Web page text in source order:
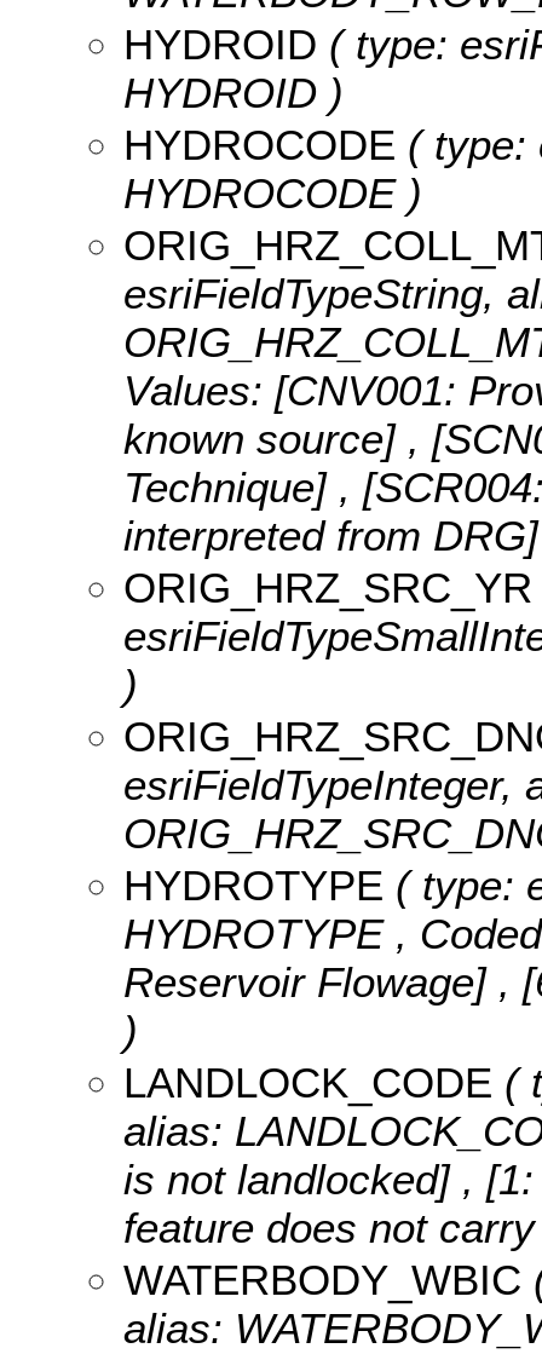
HYDROID ( type:
HYDROID )
HYDROCODE ( type:
HYDROCODE )
esriFieldTypeString,
Values: [CNV001:
known source] ,
Technique] ,
interpreted from
ORIG_HRZ_SRC_YR
)
esriFieldTypeInteger,
HYDROTYPE ( type:
HYDROTYPE ,
Reservoir Flowage] ,
)
LANDLOCK_CODE (
alias:
is not landlocked] ,
feature does not
WATERBODY_WBIC
alias: